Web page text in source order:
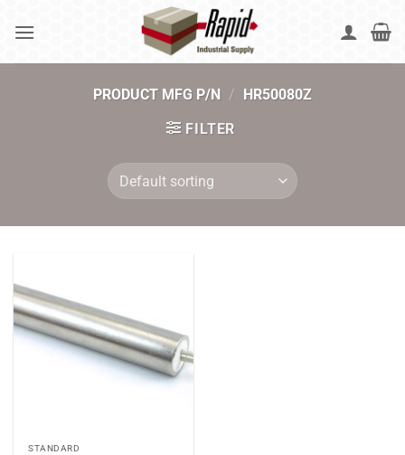
PRODUCT MFG P/N / HR50080Z
FILTER
STANDARD